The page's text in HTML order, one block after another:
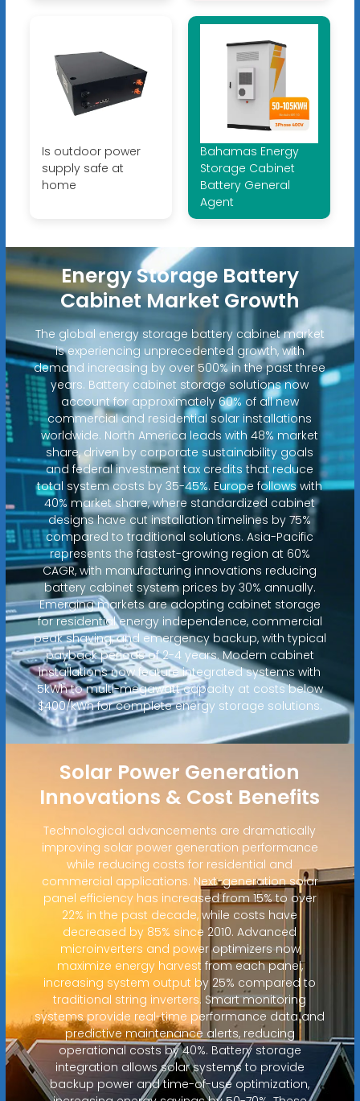
Is outdoor power
supply safe at
home
Bahamas Energy
Storage Cabinet
Battery General
Agent
Energy Storage Battery
Cabinet Market Growth
The global energy storage battery cabinet market
is experiencing unprecedented growth, with
demand increasing by over 500% in the past three
years. Battery cabinet storage solutions now
account for approximately 60% of all new
commercial and residential solar installations
worldwide. North America leads with 48% market
share, driven by corporate sustainability goals
and federal investment tax credits that reduce
total system costs by 35-45%. Europe follows with
40% market share, where standardized cabinet
designs have cut installation timelines by 75%
compared to traditional solutions. Asia-Pacific
represents the fastest-growing region at 60%
CAGR, with manufacturing innovations reducing
battery cabinet system prices by 30% annually.
Emerging markets are adopting cabinet storage
for residential energy independence, commercial
peak shaving, and emergency backup, with typical
payback periods of 2-4 years. Modern cabinet
installations now feature integrated systems with
5kWh to multi-megawatt capacity at costs below
$400/kWh for complete energy storage solutions.
Solar Power Generation
Innovations & Cost Benefits
Technological advancements are dramatically
improving solar power generation performance
while reducing costs for residential and
commercial applications. Next-generation solar
panel efficiency has increased from 15% to over
22% in the past decade, while costs have
decreased by 85% since 2010. Advanced
microinverters and power optimizers now
maximize energy harvest from each panel,
increasing system output by 25% compared to
traditional string inverters. Smart monitoring
systems provide real-time performance data and
predictive maintenance alerts, reducing
operational costs by 40%. Battery storage
integration allows solar systems to provide
backup power and time-of-use optimization,